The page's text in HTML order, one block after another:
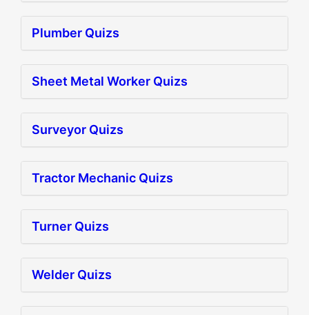
Plumber Quizs
Sheet Metal Worker Quizs
Surveyor Quizs
Tractor Mechanic Quizs
Turner Quizs
Welder Quizs